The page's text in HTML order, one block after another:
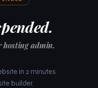
hosting admin.
in 2 minutes
builder.